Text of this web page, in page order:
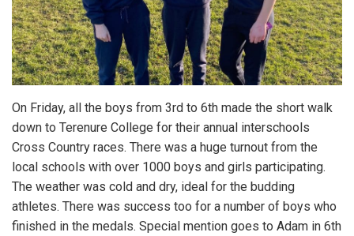
On Friday, all the boys from 3rd to 6th made the short walk
down to Terenure College for their annual interschools
Cross Country races. There was a huge turnout from the
local schools with over 1000 boys and girls participating.
The weather was cold and dry, ideal for the budding
athletes. There was success too for a number of boys who
finished in the medals. Special mention goes to Adam in 6th